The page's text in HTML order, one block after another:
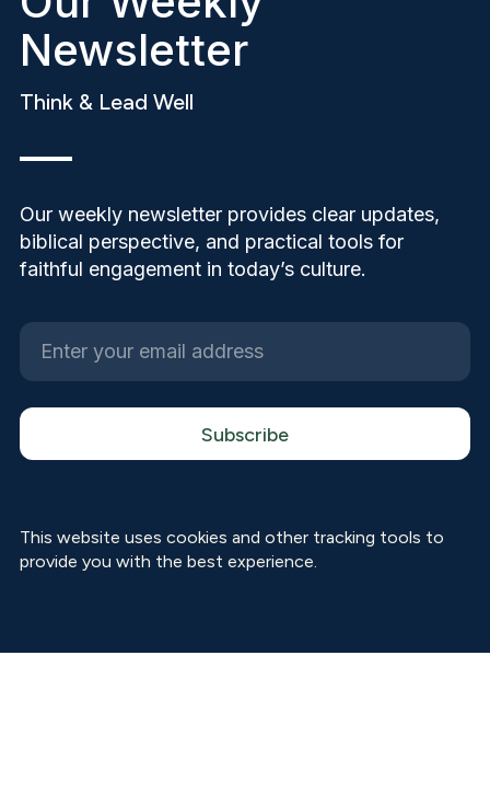
Newsletter
Think & Lead Well
Our weekly newsletter provides clear updates,
biblical perspective, and practical tools for
faithful engagement in today’s culture.
This website uses cookies and other tracking tools to
provide you with the best experience.